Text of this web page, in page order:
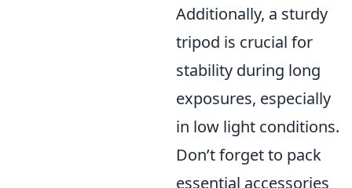
Additionally, a sturdy
tripod is crucial for
stability during long
exposures, especially
in low light conditions.
Don’t forget to pack
essential accessories